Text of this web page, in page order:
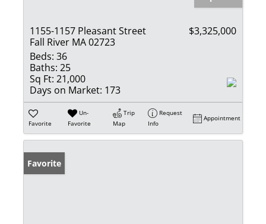
1155-1157 Pleasant Street
Fall River MA 02723
$3,325,000
Beds: 36
Baths: 25
Sq Ft: 21,000
Days on Market: 173
Favorite
Un-
Favorite
Trip
Map
Request
Info
Appointment
Favorite